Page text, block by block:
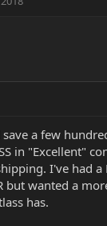
a few
in "Excellent"
I've had a
but wanted a
has.